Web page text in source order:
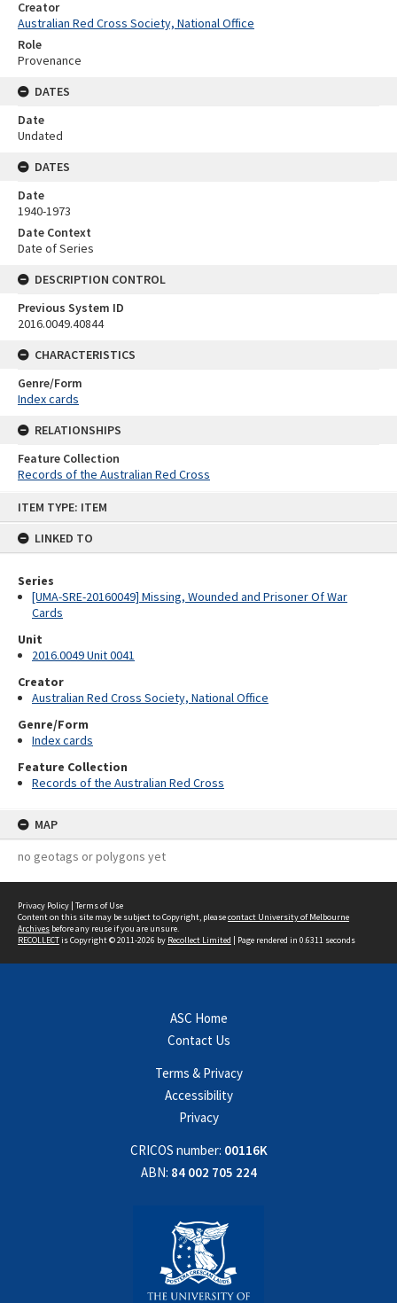
ITEM TYPE: ITEM
LINKED TO
Series
[UMA-SRE-20160049] Missing, Wounded and Prisoner Of War
Cards
Unit
2016.0049 Unit 0041
Creator
Australian Red Cross Society, National Office
Genre/Form
Index cards
Feature Collection
Records of the Australian Red Cross
MAP
no geotags or polygons yet
Creator
Australian Red Cross Society, National Office
Role
Provenance
DATES
Date
Undated
DATES
Date
1940-1973
Date Context
Date of Series
DESCRIPTION CONTROL
Previous System ID
2016.0049.40844
CHARACTERISTICS
Genre/Form
Index cards
RELATIONSHIPS
Feature Collection
Records of the Australian Red Cross
Privacy Policy | Terms of Use
Content on this site may be subject to Copyright, pleasecontact University of Melbourne
Archives before any reuse if you are unsure.
RECOLLECTis Copyright © 2011-2026 by Recollect Limited | Page rendered in 0.6311 seconds
ASC Home
Contact Us
Terms & Privacy
Accessibility
Privacy
CRICOS number: 00116K
ABN: 84 002 705 224